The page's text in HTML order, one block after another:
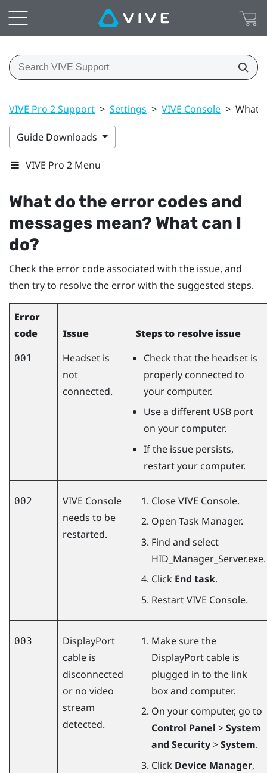
VIVE Pro 2 Support > Settings > VIVE Console > What
Guide Downloads
VIVE Pro 2 Menu
What do the error codes and
messages mean? What can I
do?
Check the error code associated with the issue, and
then try to resolve the error with the suggested steps.
Error
code
Issue Steps to resolve issue
001
Headset is
not
connected.
Check that the headset is
properly connected to
your computer.
Use a different USB port
on your computer.
If the issue persists,
restart your computer.
002
VIVE Console
needs to be
restarted.
CloseVIVE Console.
Open Task Manager.
Find and select
HID_Manager_Server.exe.
Click End task.
RestartVIVE Console.
003
DisplayPort
cable is
disconnected
or no video
stream
detected.
Make sure the
DisplayPortcable is
plugged in to the link
box and computer.
On your computer, go to
Control Panel >System
and Security>System.
Click Device Manager,